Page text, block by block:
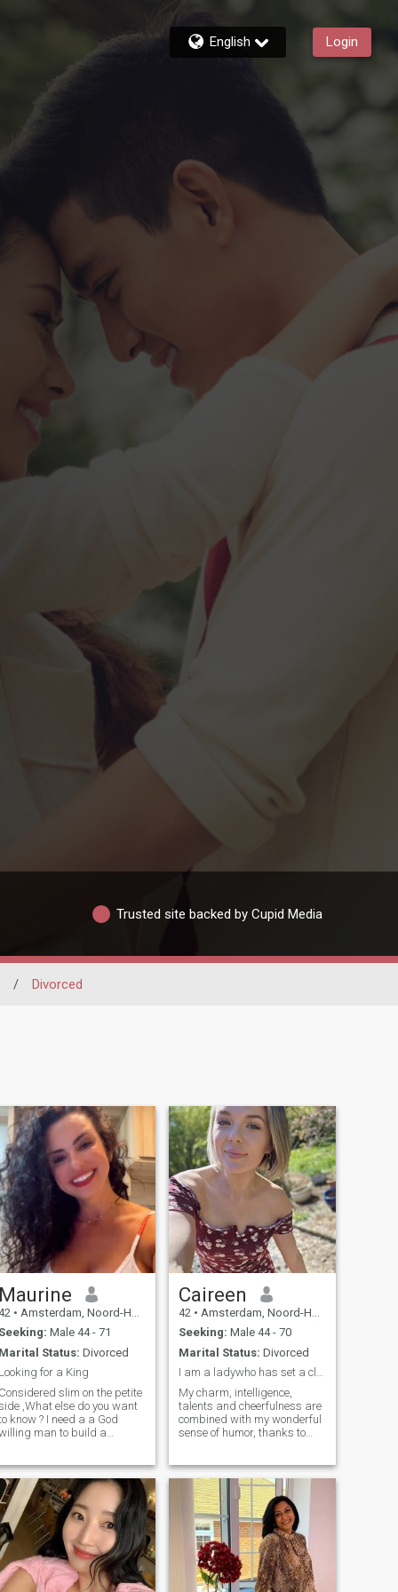
English Login
Trusted site backed by Cupid Media
/ Divorced
Maurine
• Amsterdam, Noord-Holland, Netherlands
Seeking: Male 44 - 71
Marital Status: Divorced
Looking for a King
Considered slim on the petite
,What else do you want
know ? I need a a God
man to build a
Caireen
42 • Amsterdam, Noord-Holland, Netherlands
Seeking: Male 44 - 70
Marital Status: Divorced
I am a ladywho has set a clear goal for herself...
My charm, intelligence,
talents and cheerfulness are
combined with my wonderful
sense of humor, thanks to
time. I am not looking for
games or intrigues, I am
looking for a sincere and
trusting relationship with a
man who seeks to
appreciate, love and respect
me. For me, it doesn't matter
about age or other external
characteristics the heart and